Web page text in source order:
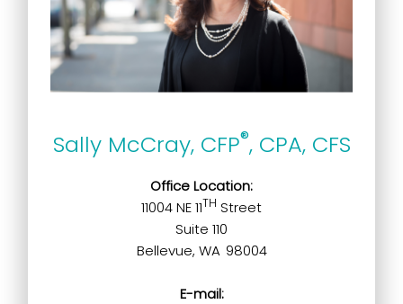
Sally McCray, CFP®, CPA, CFS
Office Location:
11004 NE 11TH Street
Suite 110
Bellevue, WA 98004
E-mail: